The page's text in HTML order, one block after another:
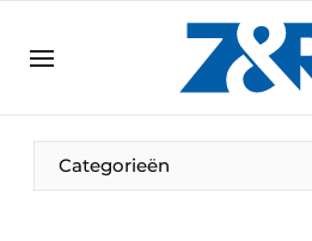
DE EN
EN
Categorieën